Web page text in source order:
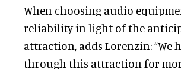
When choosing audio
reliability in light of the
attraction, adds Lorenzin: “We
through this attraction for